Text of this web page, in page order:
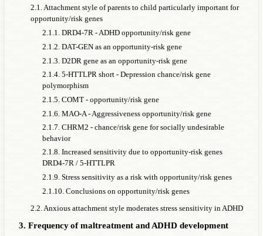
2.1. Attachment style of parents to child particularly important for
opportunity/risk genes
2.1.1. DRD4-7R - ADHD opportunity/risk gene
2.1.2. DAT-GEN as an opportunity-risk gene
2.1.3. D2DR gene as an opportunity-risk gene
2.1.4. 5-HTTLPR short - Depression chance/risk gene
polymorphism
2.1.5. COMT - opportunity/risk gene
2.1.6. MAO-A - Aggressiveness opportunity/risk gene
2.1.7. CHRM2 - chance/risk gene for socially undesirable
behavior
2.1.8. Increased sensitivity due to opportunity-risk genes
DRD4-7R / 5-HTTLPR
2.1.9. Stress sensitivity as a risk with opportunity/risk genes
2.1.10. Conclusions on opportunity/risk genes
2.2. Anxious attachment style moderates stress sensitivity in ADHD
3. Frequency of maltreatment and ADHD development